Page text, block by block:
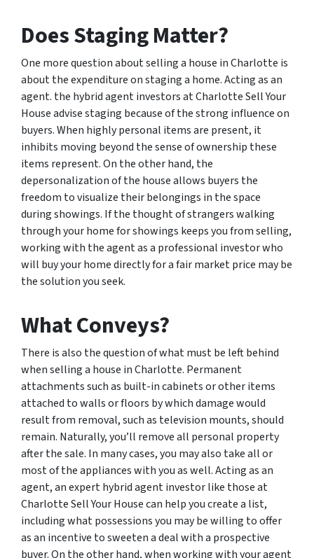
Does Staging Matter?
One more question about selling a house in Charlotte is
about the expenditure on staging a home. Acting as an
agent. the hybrid agent investors at Charlotte Sell Your
House advise staging because of the strong influence on
buyers. When highly personal items are present, it
inhibits moving beyond the sense of ownership these
items represent. On the other hand, the
depersonalization of the house allows buyers the
freedom to visualize their belongings in the space
during showings. If the thought of strangers walking
through your home for showings keeps you from selling,
working with the agent as a professional investor who
will buy your home directly for a fair market price may be
the solution you seek.
What Conveys?
There is also the question of what must be left behind
when selling a house in Charlotte. Permanent
attachments such as built-in cabinets or other items
attached to walls or floors by which damage would
result from removal, such as television mounts, should
remain. Naturally, you’ll remove all personal property
after the sale. In many cases, you may also take all or
most of the appliances with you as well. Acting as an
agent, an expert hybrid agent investor like those at
Charlotte Sell Your House can help you create a list,
including what possessions you may be willing to offer
as an incentive to sweeten a deal with a prospective
buyer. On the other hand, when working with your agent